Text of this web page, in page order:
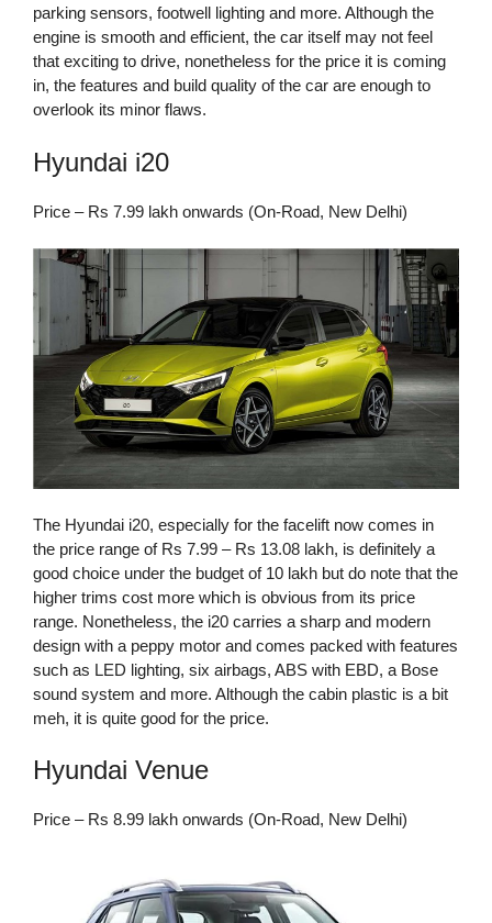
parking sensors, footwell lighting and more. Although the
engine is smooth and efficient, the car itself may not feel
that exciting to drive, nonetheless for the price it is coming
in, the features and build quality of the car are enough to
overlook its minor flaws.
Hyundai i20
Price – Rs 7.99 lakh onwards (On-Road, New Delhi)
The Hyundai i20, especially for the facelift now comes in
the price range of Rs 7.99 – Rs 13.08 lakh, is definitely a
good choice under the budget of 10 lakh but do note that the
higher trims cost more which is obvious from its price
range. Nonetheless, the i20 carries a sharp and modern
design with a peppy motor and comes packed with features
such as LED lighting, six airbags, ABS with EBD, a Bose
sound system and more. Although the cabin plastic is a bit
meh, it is quite good for the price.
Hyundai Venue
Price – Rs 8.99 lakh onwards (On-Road, New Delhi)